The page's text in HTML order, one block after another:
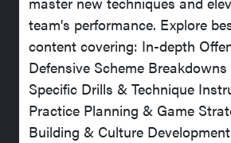
team's performance. Explore
content covering: In-depth
Defensive Scheme
Specific Drills & Technique
Practice Planning & Game
Building & Culture Development